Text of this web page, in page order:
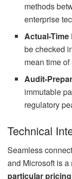
methods
enterprise
Actual-Time
be checked
mean time
Audit-
immutable
regulatory
Technical
Seamless
and Microsoft is
particular